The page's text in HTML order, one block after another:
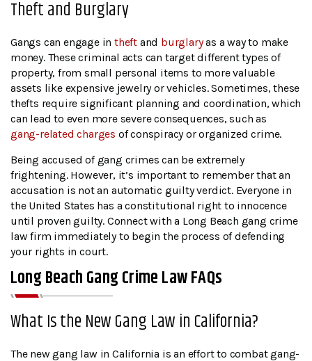
Theft and Burglary
Gangs can engage in theft and burglaryas a way to make
money. These criminal acts can target different types of
property, from small personal items to more valuable
assets like expensive jewelry or vehicles. Sometimes, these
thefts require significant planning and coordination, which
can lead to even more severe consequences, such as
gang-related charges of conspiracy or organized crime.
Being accused of gang crimes can be extremely
frightening. However, it’s important to remember that an
accusation is not an automatic guilty verdict. Everyone in
the United States has a constitutional right to innocence
until proven guilty. Connect with a Long Beach gang crime
law firm immediately to begin the process of defending
your rights in court.
Long Beach Gang Crime Law FAQs
What Is the New Gang Law in California?
The new gang law in California is an effort to combat gang-